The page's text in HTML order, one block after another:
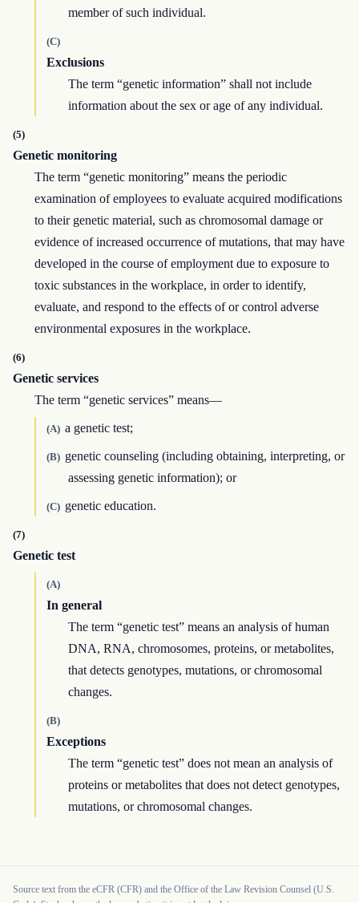
member of such individual.
(C)
Exclusions
The term “genetic information” shall not include
information about the sex or age of any individual.
(5)
Genetic monitoring
The term “genetic monitoring” means the periodic
examination of employees to evaluate acquired modifications
to their genetic material, such as chromosomal damage or
evidence of increased occurrence of mutations, that may have
developed in the course of employment due to exposure to
toxic substances in the workplace, in order to identify,
evaluate, and respond to the effects of or control adverse
environmental exposures in the workplace.
(6)
Genetic services
The term “genetic services” means—
(A) a genetic test;
(B) genetic counseling (including obtaining, interpreting, or
assessing genetic information); or
(C) genetic education.
(7)
Genetic test
(A)
In general
The term “genetic test” means an analysis of human
DNA, RNA, chromosomes, proteins, or metabolites,
that detects genotypes, mutations, or chromosomal
changes.
(B)
Exceptions
The term “genetic test” does not mean an analysis of
proteins or metabolites that does not detect genotypes,
mutations, or chromosomal changes.
Source text from the eCFR (CFR) and the Office of the Law Revision Counsel (U.S.